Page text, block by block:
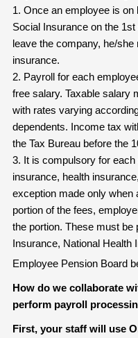
1. Once an employee is
Social Insurance on the
leave the company, he/
insurance.
2. Payroll for each
free salary. Taxable salary
with rates varying
dependents. Income tax
the Tax Bureau before the
3. It is compulsory for
insurance, health
exception made only when
portion of the fees,
the portion. These must be
Insurance, National Health
Employee Pension Board
How do we collaborate
perform payroll
First, your staff will use